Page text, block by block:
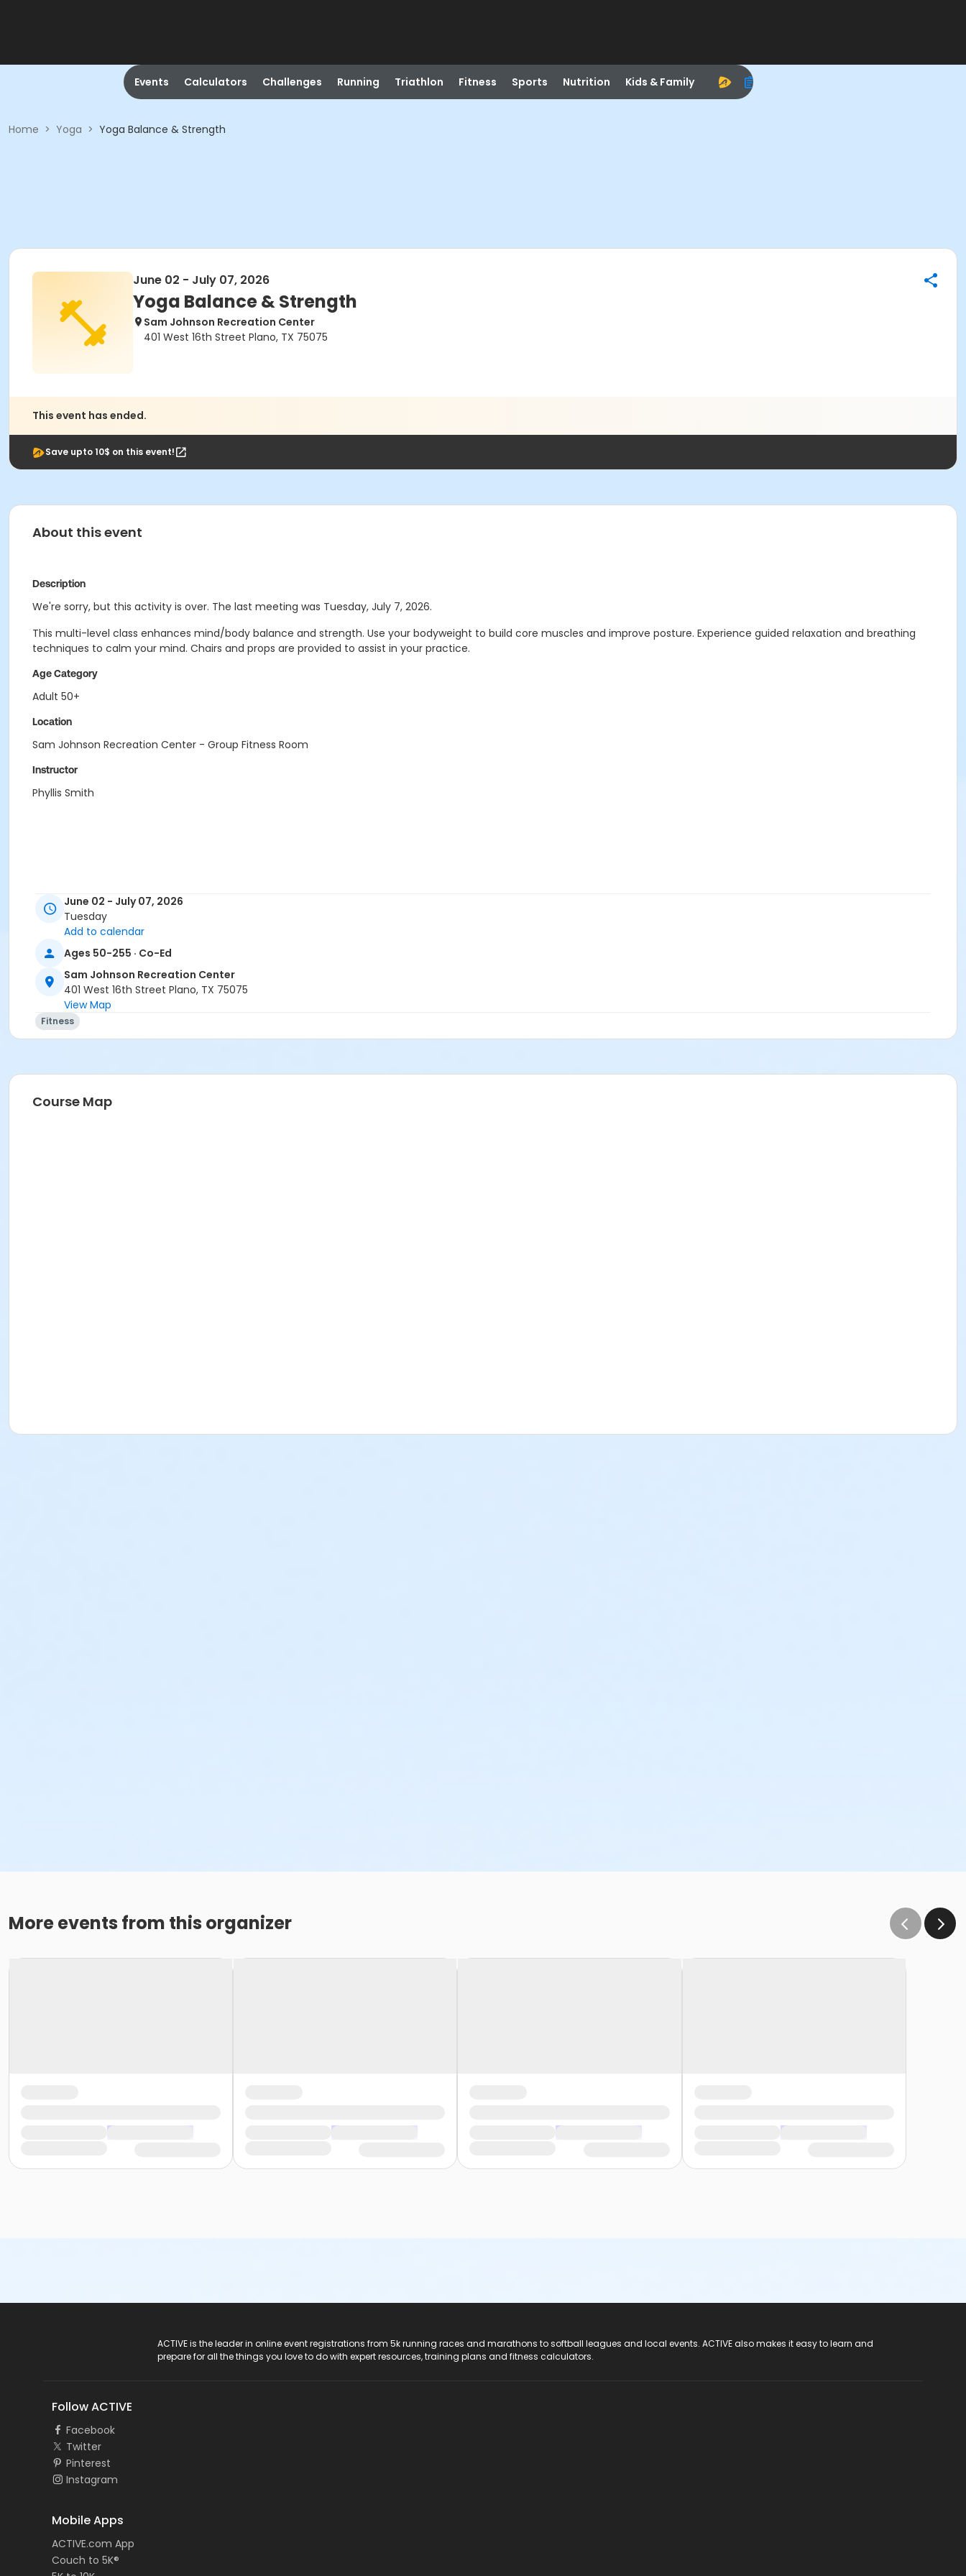
Events Calculators Challenges Running Triathlon Fitness Sports Nutrition Kids & Family
Home > Yoga > Yoga Balance & Strength
June 02 - July 07, 2026
Yoga Balance & Strength
Sam Johnson Recreation Center
401 West 16th Street Plano, TX 75075
This event has ended.
Save upto 10$ on this event!
About this event
Description
We're sorry, but this activity is over. The last meeting was Tuesday, July 7, 2026.
This multi-level class enhances mind/body balance and strength. Use your bodyweight to build core muscles and improve posture. Experience guided relaxation and breathing
techniques to calm your mind. Chairs and props are provided to assist in your practice.
Age Category
Adult 50+
Location
Sam Johnson Recreation Center - Group Fitness Room
Instructor
Phyllis Smith
June 02 - July 07, 2026
Tuesday
Add to calendar
Ages 50-255 · Co-Ed
Sam Johnson Recreation Center
401 West 16th Street Plano, TX 75075
View Map
Fitness
Course Map
More events from this organizer
ACTIVE is the leader in online event registrations from 5k running races and marathons to softball leagues and local events. ACTIVE also makes it easy to learn and
prepare for all the things you love to do with expert resources, training plans and fitness calculators.
Follow ACTIVE
Facebook
Twitter
Pinterest
Instagram
Mobile Apps
ACTIVE.com App
Couch to 5K®